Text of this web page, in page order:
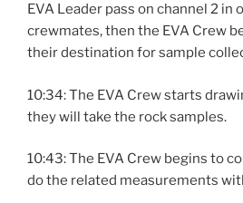
EVA Leader pass on channel 2 in
crewmates, then the EVA Crew
their destination for sample
10:34: The EVA Crew starts
they will take the rock samples.
10:43: The EVA Crew begins to
do the related measurements